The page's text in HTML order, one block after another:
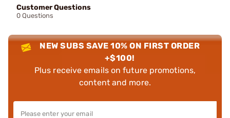
Customer Questions
0 Questions
NEW SUBS SAVE 10% ON FIRST ORDER
+$100!
Plus receive emails on future promotions,
content and more.